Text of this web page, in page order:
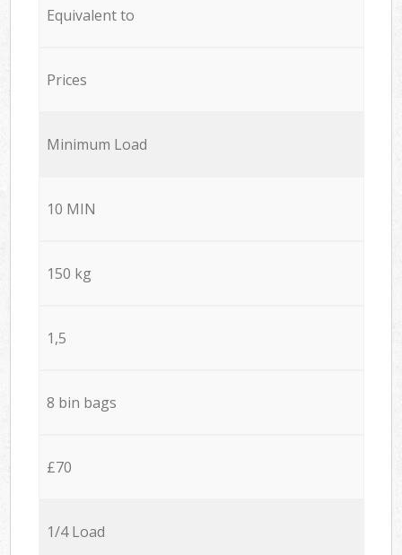
Equivalent to
Prices
Minimum Load
10 MIN
150 kg
1,5
8 bin bags
£70
1/4 Load